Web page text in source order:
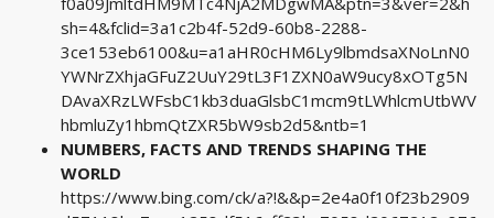
sh=4&fclid=3a1c2b4f-52d9-60b8-2288-
3ce153eb6100&u=a1aHR0cHM6Ly9lbmdsaXNoLnN0
YWNrZXhjaGFuZ2UuY29tL3F1ZXN0aW9ucy8xOTg5N
DAvaXRzLWFsbC1kb3duaGlsbC1mcm9tLWhlcmUtbWV
hbmluZy1hbmQtZXR5bW9sb2d5&ntb=1
NUMBERS, FACTS AND TRENDS SHAPING THE
WORLD
https://www.bing.com/ck/a?!&&p=2e4a0f10f23b2909